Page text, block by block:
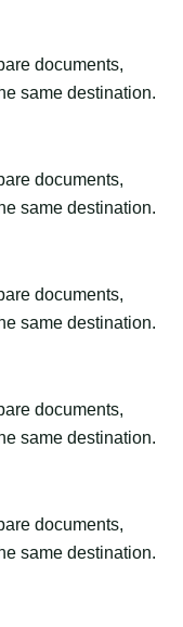
documents,
same destination.
documents,
same destination.
documents,
same destination.
documents,
same destination.
documents,
same destination.